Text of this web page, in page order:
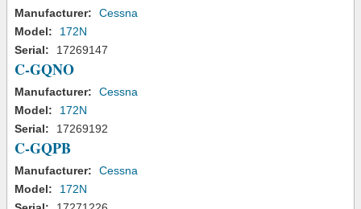
Manufacturer:
Cessna
Model:
172N
Serial:
17269147
C-GQNO
Manufacturer:
Cessna
Model:
172N
Serial:
17269192
C-GQPB
Manufacturer:
Cessna
Model:
172N